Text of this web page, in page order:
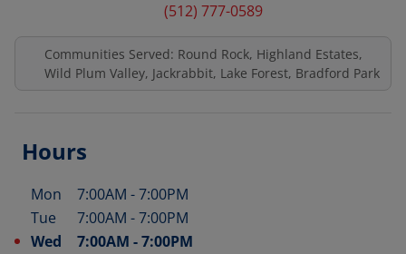
(512) 777-0589
Communities Served: Round Rock, Highland Estates,
Wild Plum Valley, Jackrabbit, Lake Forest, Bradford Park
Hours
Day of the Week Hours
Mon 7:00AM -7:00PM
Tue
7:00AM -7:00PM
Wed
7:00AM -7:00PM